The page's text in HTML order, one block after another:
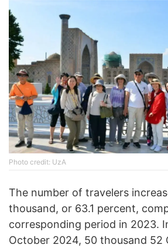
Photo credit: UzA
The number of travelers
thousand, or 63.1 percent,
corresponding period in 2023.
October 2024, 50 thousand 52